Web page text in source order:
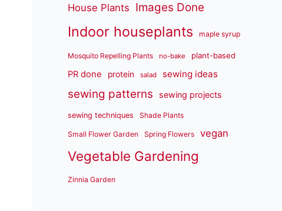
House Plants Images Done
Indoor houseplants maple syrup
Mosquito Repelling Plants no-bake plant-based
PR done protein salad sewing ideas
sewing patterns sewing projects
sewing techniques Shade Plants
Small Flower Garden Spring Flowers vegan
Vegetable Gardening
Zinnia Garden